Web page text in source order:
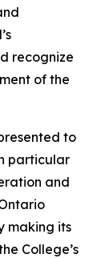
recognize
of the
to
particular
and
making its
College’s